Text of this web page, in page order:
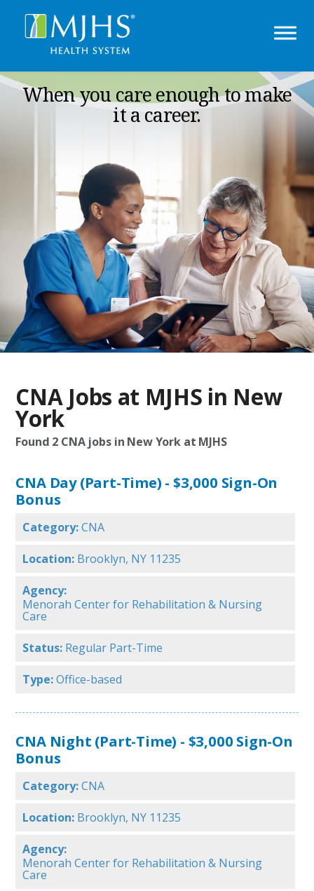
When you care enough to make
it a career.
CNA Jobs at MJHS in New
York
Found 2 CNA jobs in New York at MJHS
CNA Day (Part-Time) - $3,000 Sign-On
Bonus
Category: CNA
Location: Brooklyn, NY 11235
Agency:
Menorah Center for Rehabilitation & Nursing
Care
Status: Regular Part-Time
Type: Office-based
CNA Night (Part-Time) - $3,000 Sign-On
Bonus
Category: CNA
Location: Brooklyn, NY 11235
Agency:
Menorah Center for Rehabilitation & Nursing
Care